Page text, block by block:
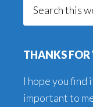
THANKS FOR
I hope you
important to